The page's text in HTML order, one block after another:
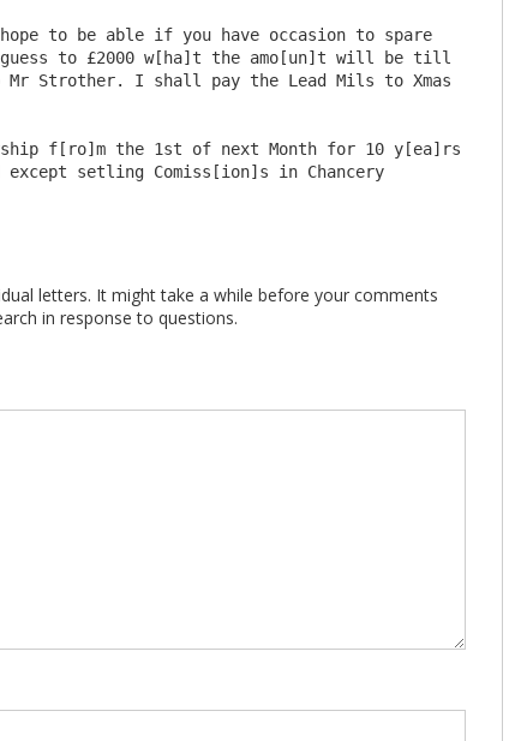
guess to £2000 w[ha]t the amo[un]t will be till
Mr Strother. I shall pay the Lead Mils to Xmas
f[ro]m the 1st of next Month for 10 y[ea]rs
letters. It might take a while before your comments
in response to questions.